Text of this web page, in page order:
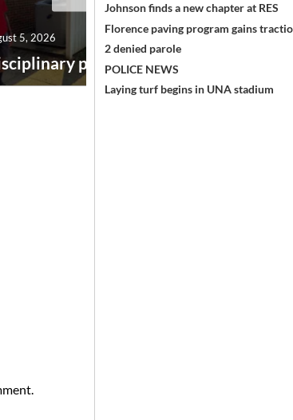
point syst...
5, 2026
Johnson finds a new chapter at RES
Florence paving program gains
2 denied parole
POLICE NEWS
Laying turf begins in UNA stadium